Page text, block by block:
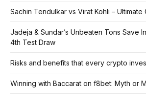
Sachin Tendulkar vs Virat Kohli – Ultimate
Jadeja & Sundar’s Unbeaten Tons Save
4th Test Draw
Risks and benefits that every crypto
Winning with Baccarat on f8bet: Myth or